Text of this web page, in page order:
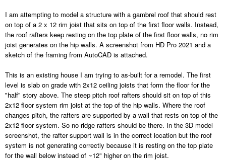
I am attempting to model a structure with a gambrel roof that should rest
on top of a 2 x 12 rim joist that sits on top of the first floor walls. Instead,
the roof rafters keep resting on the top plate of the first floor walls, no rim
joist generates on the hip walls. A screenshot from HD Pro 2021 and a
sketch of the framing from AutoCAD is attached.
This is an existing house I am trying to as-built for a remodel. The first
level is slab on grade with 2x12 ceiling joists that form the floor for the
"half" story above. The steep pitch roof rafters should sit on top of this
2x12 floor system rim joist at the top of the hip walls. Where the roof
changes pitch, the rafters are supported by a wall that rests on top of the
2x12 floor system. So no ridge rafters should be there. In the 3D model
screenshot, the rafter support wall is in the correct location but the roof
system is not generating correctly because it is resting on the top plate
for the wall below instead of ~12" higher on the rim joist.